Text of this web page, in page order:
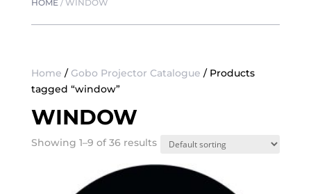
HOME/WINDOW
Home / Gobo Projector Catalogue / Products
tagged “window”
WINDOW
Showing 1–9 of 36 results